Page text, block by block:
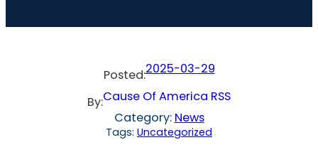
Posted:2025-03-29
By:Cause Of America RSS
Category: News
Tags: Uncategorized